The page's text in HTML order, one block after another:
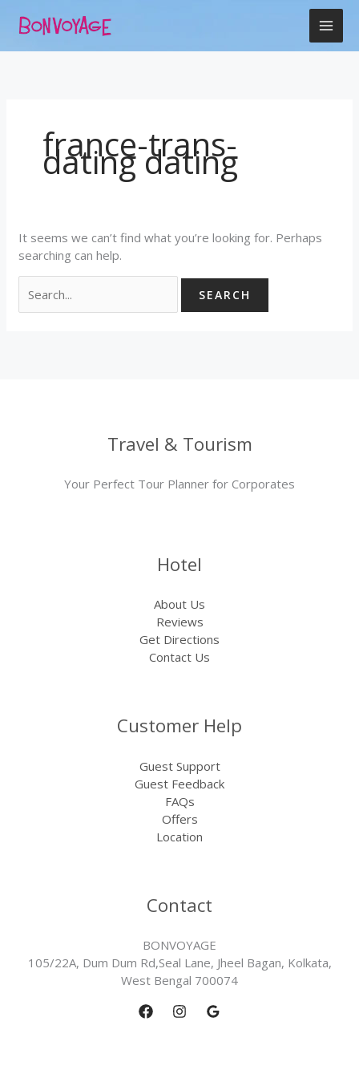
france-trans-
dating dating
It seems we can’t find what you’re looking for. Perhaps
searching can help.
for:
Travel & Tourism
Your Perfect Tour Planner for Corporates
Hotel
About Us
Reviews
Get Directions
Contact Us
Customer Help
Guest Support
Guest Feedback
FAQs
Offers
Location
Contact
BONVOYAGE
105/22A, Dum Dum Rd,Seal Lane, Jheel Bagan, Kolkata,
West Bengal 700074